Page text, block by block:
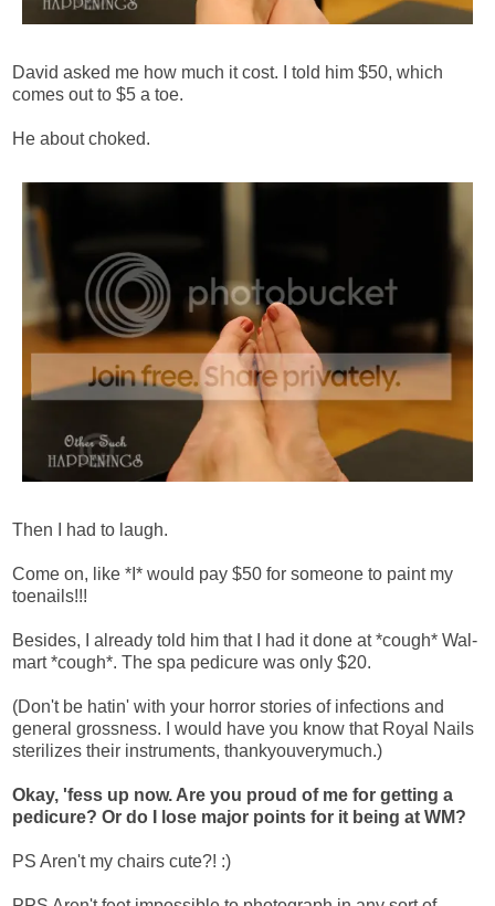
David asked me how much it cost. I told him $50, which
comes out to $5 a toe.
He about choked.
Then I had to laugh.
Come on, like *I* would pay $50 for someone to paint my
toenails!!!
Besides, I already told him that I had it done at *cough* Wal-
mart *cough*. The spa pedicure was only $20.
(Don't be hatin' with your horror stories of infections and
general grossness. I would have you know that Royal Nails
sterilizes their instruments, thankyouverymuch.)
Okay, 'fess up now. Are you proud of me for getting a
pedicure? Or do I lose major points for it being at WM?
PS Aren't my chairs cute?! :)